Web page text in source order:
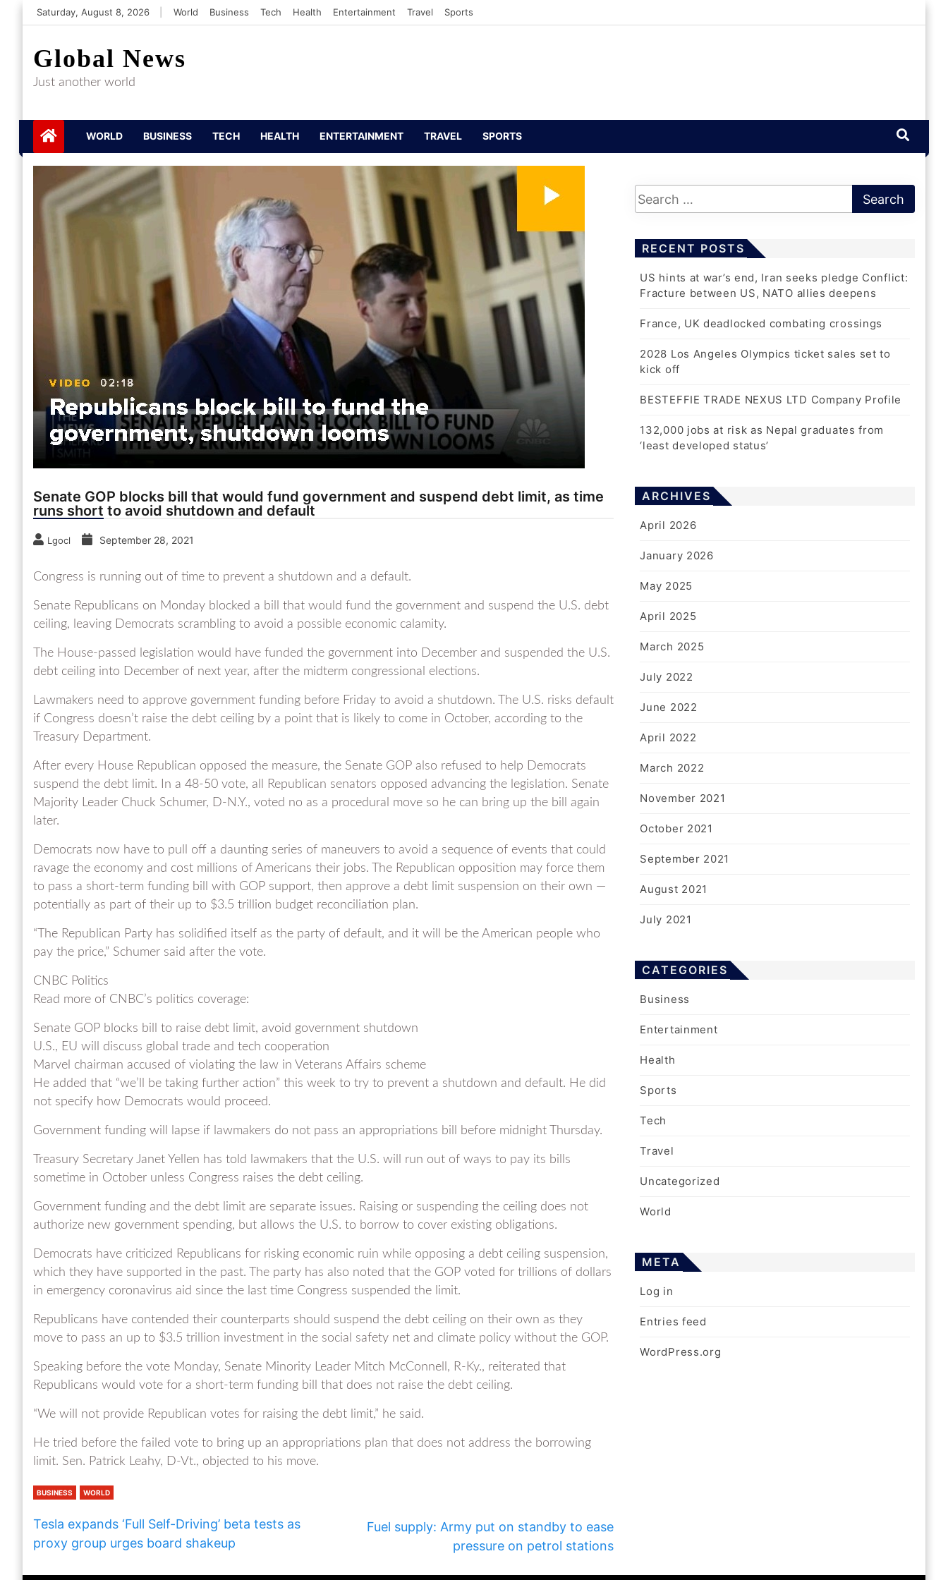
Skip
to
content
Saturday, August 8, 2026 World Business Tech Health Entertainment Travel Sports
Global News
Just another world
WORLD BUSINESS TECH HEALTH ENTERTAINMENT TRAVEL SPORTS
Senate GOP blocks bill that would fund government and suspend debt limit, as time
runs short to avoid shutdown and default
Lgocl September 28, 2021
Congress is running out of time to prevent a shutdown and a default.
Senate Republicans on Monday blocked a bill that would fund the government and suspend the U.S. debt
ceiling, leaving Democrats scrambling to avoid a possible economic calamity.
The House-passed legislation would have funded the government into December and suspended the U.S.
debt ceiling into December of next year, after the midterm congressional elections.
Lawmakers need to approve government funding before Friday to avoid a shutdown. The U.S. risks default
if Congress doesn’t raise the debt ceiling by a point that is likely to come in October, according to the
Treasury Department.
After every House Republican opposed the measure, the Senate GOP also refused to help Democrats
suspend the debt limit. In a 48-50 vote, all Republican senators opposed advancing the legislation. Senate
Majority Leader Chuck Schumer, D-N.Y., voted no as a procedural move so he can bring up the bill again
later.
Democrats now have to pull off a daunting series of maneuvers to avoid a sequence of events that could
ravage the economy and cost millions of Americans their jobs. The Republican opposition may force them
to pass a short-term funding bill with GOP support, then approve a debt limit suspension on their own —
potentially as part of their up to $3.5 trillion budget reconciliation plan.
“The Republican Party has solidified itself as the party of default, and it will be the American people who
pay the price,” Schumer said after the vote.
CNBC Politics
Read more of CNBC’s politics coverage:
Senate GOP blocks bill to raise debt limit, avoid government shutdown
U.S., EU will discuss global trade and tech cooperation
Marvel chairman accused of violating the law in Veterans Affairs scheme
He added that “we’ll be taking further action” this week to try to prevent a shutdown and default. He did
not specify how Democrats would proceed.
Government funding will lapse if lawmakers do not pass an appropriations bill before midnight Thursday.
Treasury Secretary Janet Yellen has told lawmakers that the U.S. will run out of ways to pay its bills
sometime in October unless Congress raises the debt ceiling.
Government funding and the debt limit are separate issues. Raising or suspending the ceiling does not
authorize new government spending, but allows the U.S. to borrow to cover existing obligations.
Democrats have criticized Republicans for risking economic ruin while opposing a debt ceiling suspension,
which they have supported in the past. The party has also noted that the GOP voted for trillions of dollars
in emergency coronavirus aid since the last time Congress suspended the limit.
Republicans have contended their counterparts should suspend the debt ceiling on their own as they
move to pass an up to $3.5 trillion investment in the social safety net and climate policy without the GOP.
Speaking before the vote Monday, Senate Minority Leader Mitch McConnell, R-Ky., reiterated that
Republicans would vote for a short-term funding bill that does not raise the debt ceiling.
“We will not provide Republican votes for raising the debt limit,” he said.
He tried before the failed vote to bring up an appropriations plan that does not address the borrowing
limit. Sen. Patrick Leahy, D-Vt., objected to his move.
BUSINESS WORLD
Tesla expands ‘Full Self-Driving’ beta tests as
proxy group urges board shakeup
Fuel supply: Army put on standby to ease
pressure on petrol stations
RECENT POSTS
US hints at war’s end, Iran seeks pledge Conflict:
Fracture between US, NATO allies deepens
France, UK deadlocked combating crossings
2028 Los Angeles Olympics ticket sales set to
kick off
BESTEFFIE TRADE NEXUS LTD Company Profile
132,000 jobs at risk as Nepal graduates from
‘least developed status’
ARCHIVES
April 2026
January 2026
May 2025
April 2025
March 2025
July 2022
June 2022
April 2022
March 2022
November 2021
October 2021
September 2021
August 2021
July 2021
CATEGORIES
Business
Entertainment
Health
Sports
Tech
Travel
Uncategorized
World
META
Log in
Entries feed
WordPress.org